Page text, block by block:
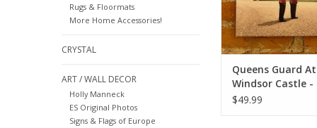
Rugs & Floormats
More Home Accessories!
CRYSTAL
ART / WALL DECOR
Holly Manneck
ES Original Photos
Signs & Flags of Europe
Queens Guard At
Windsor Castle -
European
$49.99